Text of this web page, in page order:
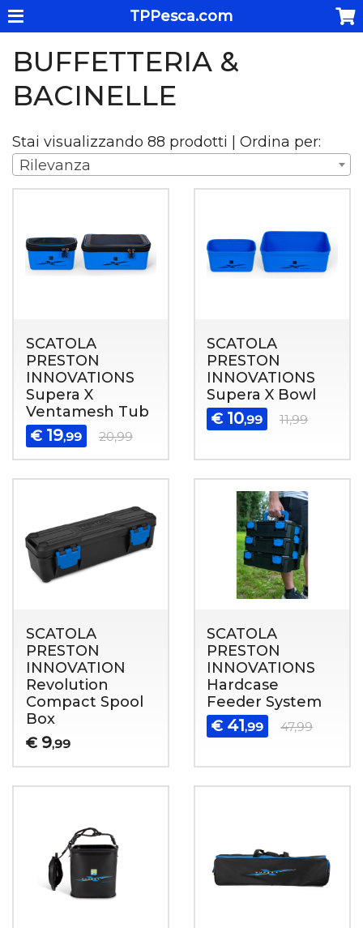
TPPesca.com
BUFFETTERIA &
BACINELLE
Stai visualizzando 88 prodotti | Ordina per:
Rilevanza
SCATOLA
PRESTON
INNOVATIONS
Supera X
Ventamesh Tub
€ 19,99 20,99
SCATOLA
PRESTON
INNOVATIONS
Supera X Bowl
€ 10,99 11,99
SCATOLA
PRESTON
INNOVATION
Revolution
Compact Spool
Box
€ 9,99
SCATOLA
PRESTON
INNOVATIONS
Hardcase
Feeder System
€ 41,99 47,99